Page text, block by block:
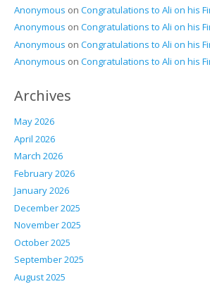
Anonymous on Congratulations to Ali on his
Anonymous on Congratulations to Ali on his
Anonymous on Congratulations to Ali on his
Anonymous on Congratulations to Ali on his
Archives
May 2026
April 2026
March 2026
February 2026
January 2026
December 2025
November 2025
October 2025
September 2025
August 2025